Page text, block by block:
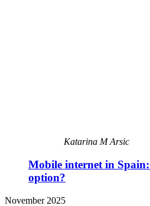
Katarina M Arsic
Mobile internet in
option?
November 2025